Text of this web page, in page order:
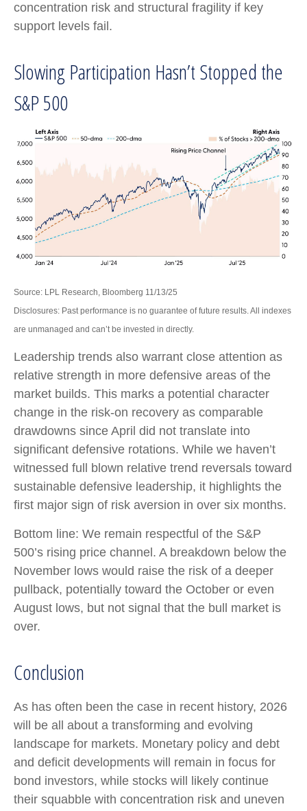
concentration risk and structural fragility if key
support levels fail.
Slowing Participation Hasn’t Stopped the
S&P 500
Source: LPL Research, Bloomberg 11/13/25
Disclosures: Past performance is no guarantee of future results. All indexes
are unmanaged and can’t be invested in directly.
Leadership trends also warrant close attention as
relative strength in more defensive areas of the
market builds. This marks a potential character
change in the risk-on recovery as comparable
drawdowns since April did not translate into
significant defensive rotations. While we haven’t
witnessed full blown relative trend reversals toward
sustainable defensive leadership, it highlights the
first major sign of risk aversion in over six months.
Bottom line: We remain respectful of the S&P
500’s rising price channel. A breakdown below the
November lows would raise the risk of a deeper
pullback, potentially toward the October or even
August lows, but not signal that the bull market is
over.
Conclusion
As has often been the case in recent history, 2026
will be all about a transforming and evolving
landscape for markets. Monetary policy and debt
and deficit developments will remain in focus for
bond investors, while stocks will likely continue
their squabble with concentration risk and uneven